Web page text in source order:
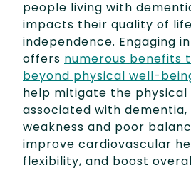
people living with
impacts their quality of
independence. Engaging
offers numerous benefits
beyond physical well-
help mitigate the physical
associated with dementia,
weakness and poor
improve cardiovascular
flexibility, and boost